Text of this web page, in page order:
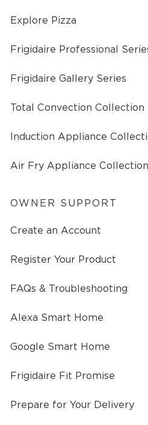
Explore Pizza
Frigidaire Professional
Frigidaire Gallery Series
Total Convection Collection
Induction Appliance
Air Fry Appliance Collection
OWNER SUPPORT
Create an Account
Register Your Product
FAQs & Troubleshooting
Alexa Smart Home
Google Smart Home
Frigidaire Fit Promise
Prepare for Your Delivery